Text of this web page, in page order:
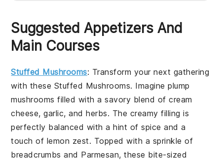
Suggested Appetizers And
Main Courses
Stuffed Mushrooms: Transform your next gathering
with these Stuffed Mushrooms. Imagine plump
mushrooms filled with a savory blend ofcream
cheese,garlic, andherbs. The creamy filling is
perfectly balanced with a hint ofspice and a
touch of lemon zest. Topped with a sprinkle of
breadcrumbs and Parmesan, these bite-sized